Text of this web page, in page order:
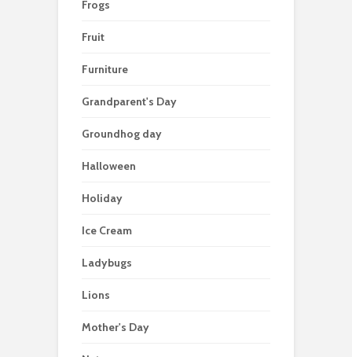
Frogs
Fruit
Furniture
Grandparent's Day
Groundhog day
Halloween
Holiday
Ice Cream
Ladybugs
Lions
Mother's Day